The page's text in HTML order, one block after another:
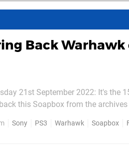
Back Warhawk
21st September 2022: It's the
this Soapbox from the
Duty 4: Modern Warfare launched,
Sony PS3 Warhawk Soapbox